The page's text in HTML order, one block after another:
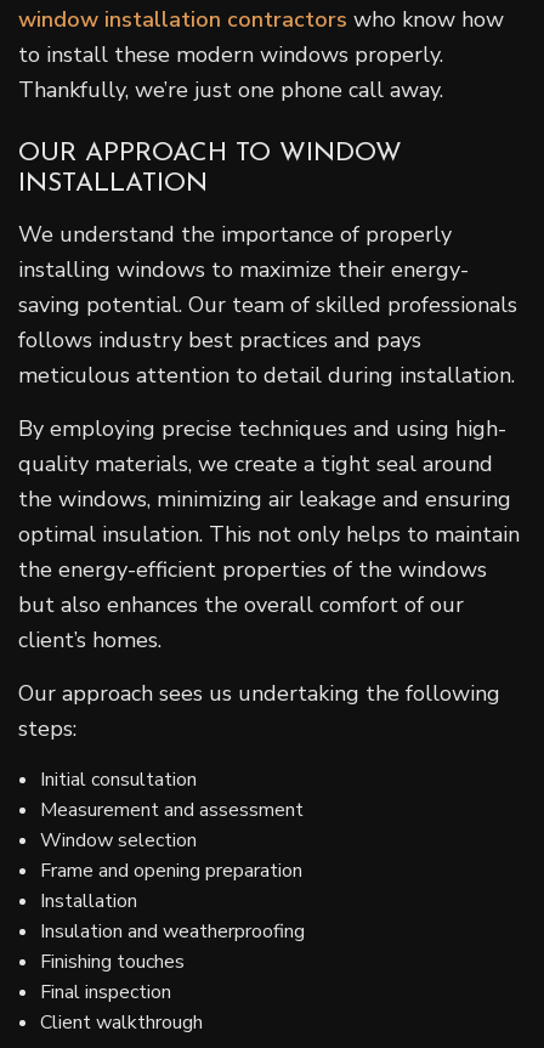
window installation contractors who know how
to install these modern windows properly.
Thankfully, we’re just one phone call away.
OUR APPROACH TO WINDOW
INSTALLATION
We understand the importance of properly
installing windows to maximize their energy-
saving potential. Our team of skilled professionals
follows industry best practices and pays
meticulous attention to detail during installation.
By employing precise techniques and using high-
quality materials, we create a tight seal around
the windows, minimizing air leakage and ensuring
optimal insulation. This not only helps to maintain
the energy-efficient properties of the windows
but also enhances the overall comfort of our
client’s homes.
Our approach sees us undertaking the following
steps:
Initial consultation
Measurement and assessment
Window selection
Frame and opening preparation
Installation
Insulation and weatherproofing
Finishing touches
Final inspection
Client walkthrough